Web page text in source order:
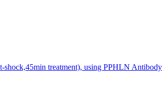
treatment), using PPHLN